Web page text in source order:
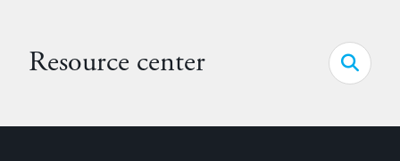
Resource center Open